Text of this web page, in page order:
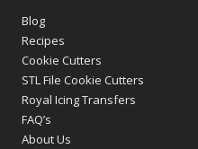
Blog
Recipes
Cookie Cutters
STL File Cookie Cutters
Royal Icing Transfers
FAQ’s
About Us